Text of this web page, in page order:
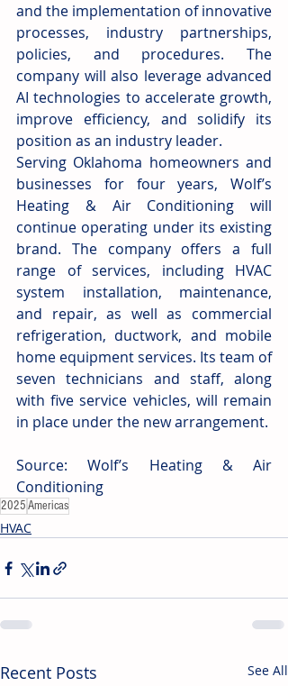
and the implementation of innovative
processes, industry partnerships,
policies, and procedures. The
company will also leverage advanced
AI technologies to accelerate growth,
improve efficiency, and solidify its
position as an industry leader.
Serving Oklahoma homeowners and
businesses for four years, Wolf’s
Heating & Air Conditioning will
continue operating under its existing
brand. The company offers a full
range of services, including HVAC
system installation, maintenance,
and repair, as well as commercial
refrigeration, ductwork, and mobile
home equipment services. Its team of
seven technicians and staff, along
with five service vehicles, will remain
in place under the new arrangement.
Source: Wolf’s Heating & Air
Conditioning
2025Americas
HVAC
Recent Posts See All